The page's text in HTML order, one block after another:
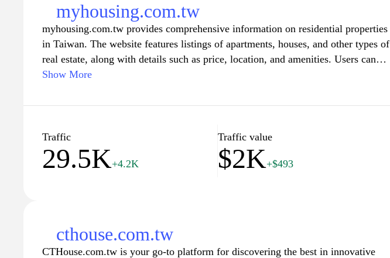
myhousing.com.tw
myhousing.com.tw provides comprehensive information on residential properties
in Taiwan. The website features listings of apartments, houses, and other types of
real estate, along with details such as price, location, and amenities. Users can
explore various neighborhoods and access market insights to better understand the
of comparing and finding suitable housing options based on individual needs and
Show More
Traffic
29.5K+4.2K
Traffic value
$2K+$493
cthouse.com.tw
CTHouse.com.tw is your go-to platform for discovering the best in innovative